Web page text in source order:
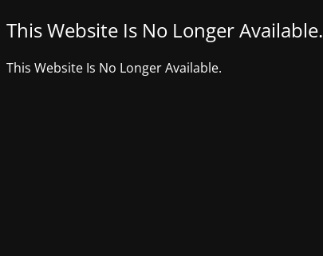
This Website Is No Longer Available.
This Website Is No Longer Available.